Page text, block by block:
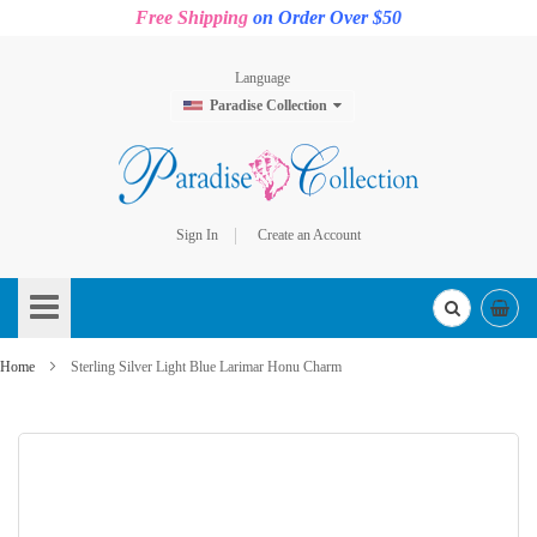
Free Shipping on Order Over $50
Language
Paradise Collection
Sign In
Create an Account
to
Content
Home Sterling Silver Light Blue Larimar Honu Charm